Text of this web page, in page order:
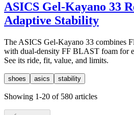
ASICS Gel-Kayano 33
Adaptive Stability
The ASICS Gel-Kayano 33 combines
with dual-density FF BLAST foam for
See its ride, fit, value, and limits.
shoes asics stability
Showing 1-20 of 580 articles